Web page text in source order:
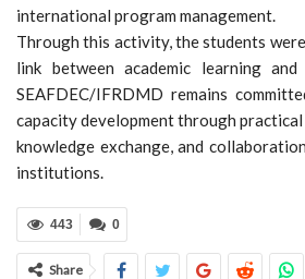
international program management.
Through this activity, the students
link between academic learning
SEAFDEC/IFRDMD remains
capacity development through
knowledge exchange, and
institutions.
0
443
Share